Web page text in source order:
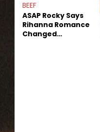
BEEF
ASAP Rocky Says
Rihanna Romance
Changed